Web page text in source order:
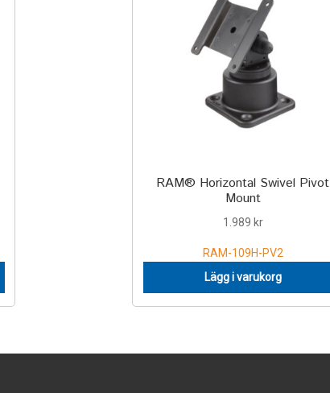
RAM® Horizontal Swivel Pivot
Mount
1.989 kr
RAM-109H-PV2
Lägg i varukorg